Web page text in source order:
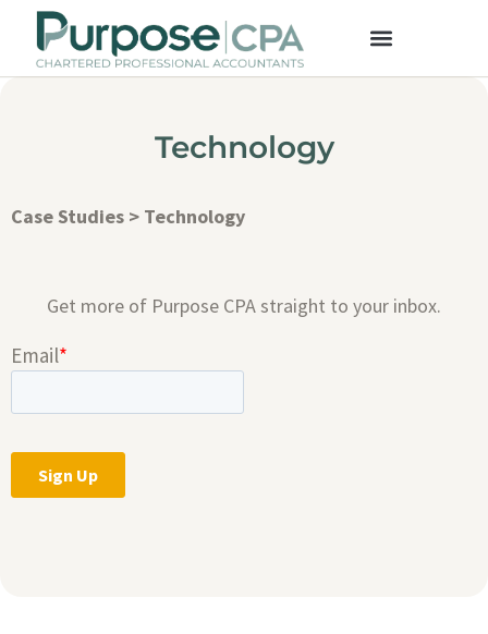
Technology
Case Studies > Technology
Get more of Purpose CPA straight to your inbox.